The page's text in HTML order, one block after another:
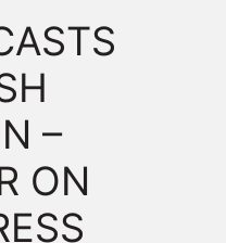
–
ON